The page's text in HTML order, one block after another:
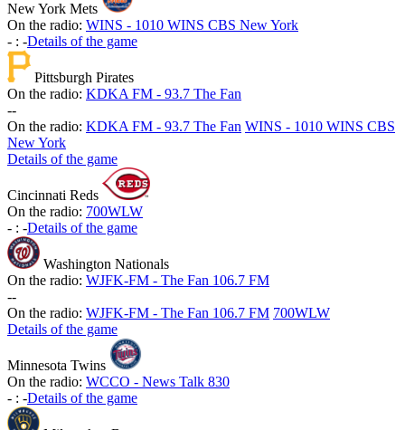
New York Mets
On the radio: WINS - 1010 WINS CBS New York
- : -Details of the game
Pittsburgh Pirates
On the radio: KDKA FM - 93.7 The Fan
--
On the radio: KDKA FM - 93.7 The Fan WINS - 1010 WINS CBS
New York
Details of the game
Cincinnati Reds
On the radio: 700WLW
- : -Details of the game
Washington Nationals
On the radio: WJFK-FM - The Fan 106.7 FM
--
On the radio: WJFK-FM - The Fan 106.7 FM 700WLW
Details of the game
Minnesota Twins
On the radio: WCCO - News Talk 830
- : -Details of the game